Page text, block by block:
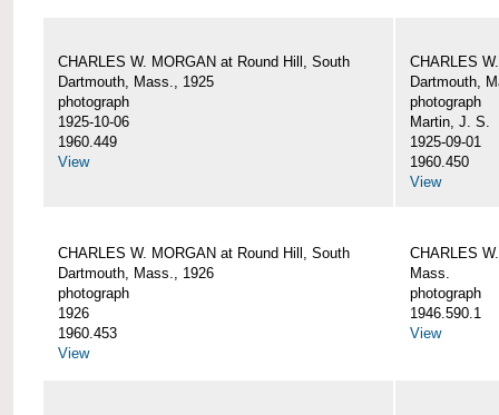
CHARLES W. MORGAN at Round Hill, South
Dartmouth, Mass., 1925
photograph
1925-10-06
1960.449
View
CHARLES
Dartmouth,
photograph
Martin, J. S.
1925-09-01
1960.450
View
CHARLES W. MORGAN at Round Hill, South
Dartmouth, Mass., 1926
photograph
1926
1960.453
View
CHARLES
Mass.
photograph
1946.590.1
View